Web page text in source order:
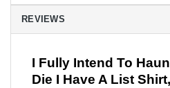
REVIEWS
I Fully Intend To
Die I Have A List